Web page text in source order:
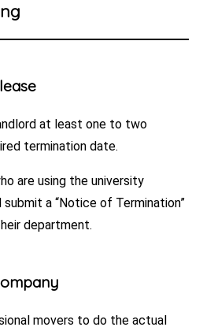
at least one to two
termination date.
are using the university
a “Notice of Termination”
department.
movers to do the actual